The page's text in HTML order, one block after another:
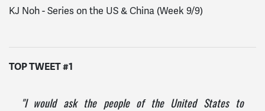
KJ Noh - Series on the US & China (Week 9/9)
TOP TWEET #1
"I would ask the people of the United States to